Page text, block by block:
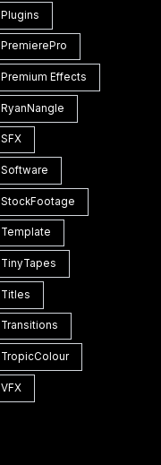
Plugins
PremierePro
Premium Effects
RyanNangle
SFX
Software
StockFootage
Template
TinyTapes
Titles
Transitions
TropicColour
VFX